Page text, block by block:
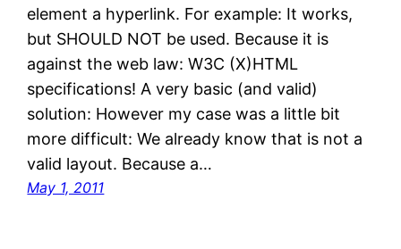
element a hyperlink. For example: It works,
but SHOULD NOT be used. Because it is
against the web law: W3C (X)HTML
specifications! A very basic (and valid)
solution: However my case was a little bit
more difficult: We already know that is not a
valid layout. Because a…
May 1, 2011